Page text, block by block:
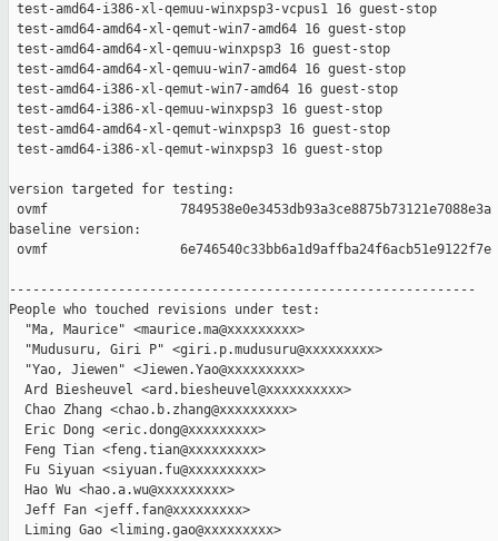
test-amd64-i386-xl-qemuu-winxpsp3-vcpus1 16 guest-stop
test-amd64-amd64-xl-qemut-win7-amd64 16 guest-stop
test-amd64-amd64-xl-qemuu-winxpsp3 16 guest-stop
test-amd64-amd64-xl-qemuu-win7-amd64 16 guest-stop
test-amd64-i386-xl-qemut-win7-amd64 16 guest-stop
test-amd64-i386-xl-qemuu-winxpsp3 16 guest-stop
test-amd64-amd64-xl-qemut-winxpsp3 16 guest-stop
test-amd64-i386-xl-qemut-winxpsp3 16 guest-stop
version targeted for testing:
ovmf                 7849538e0e3453db93a3ce8875b73121e7088e3a
baseline version:
ovmf                 6e746540c33bb6a1d9affba24f6acb51e9122f7e
------------------------------------------------------------
People who touched revisions under test:
  "Ma, Maurice" <maurice.ma@xxxxxxxxx>
  "Mudusuru, Giri P" <giri.p.mudusuru@xxxxxxxxx>
  "Yao, Jiewen" <Jiewen.Yao@xxxxxxxxx>
  Ard Biesheuvel <ard.biesheuvel@xxxxxxxxxx>
  Chao Zhang <chao.b.zhang@xxxxxxxxx>
  Eric Dong <eric.dong@xxxxxxxxx>
  Feng Tian <feng.tian@xxxxxxxxx>
  Fu Siyuan <siyuan.fu@xxxxxxxxx>
  Hao Wu <hao.a.wu@xxxxxxxxx>
  Jeff Fan <jeff.fan@xxxxxxxxx>
  Liming Gao <liming.gao@xxxxxxxxx>